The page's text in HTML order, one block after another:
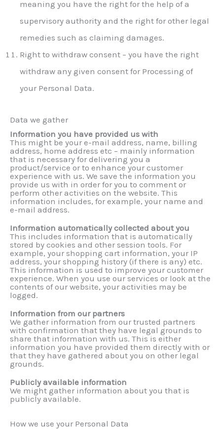
meaning you have the right for the help of a
supervisory authority and the right for other legal
remedies such as claiming damages.
Right to withdraw consent – you have the right
withdraw any given consent for Processing of
your Personal Data.
Data we gather
Information you have provided us with
This might be your e-mail address, name, billing
address, home address etc – mainly information
that is necessary for delivering you a
product/service or to enhance your customer
experience with us. We save the information you
provide us with in order for you to comment or
perform other activities on the website. This
information includes, for example, your name and
e-mail address.
Information automatically collected about you
This includes information that is automatically
stored by cookies and other session tools. For
example, your shopping cart information, your IP
address, your shopping history (if there is any) etc.
This information is used to improve your customer
experience. When you use our services or look at the
contents of our website, your activities may be
logged.
Information from our partners
We gather information from our trusted partners
with confirmation that they have legal grounds to
share that information with us. This is either
information you have provided them directly with or
that they have gathered about you on other legal
grounds.
Publicly available information
We might gather information about you that is
publicly available.
How we use your Personal Data